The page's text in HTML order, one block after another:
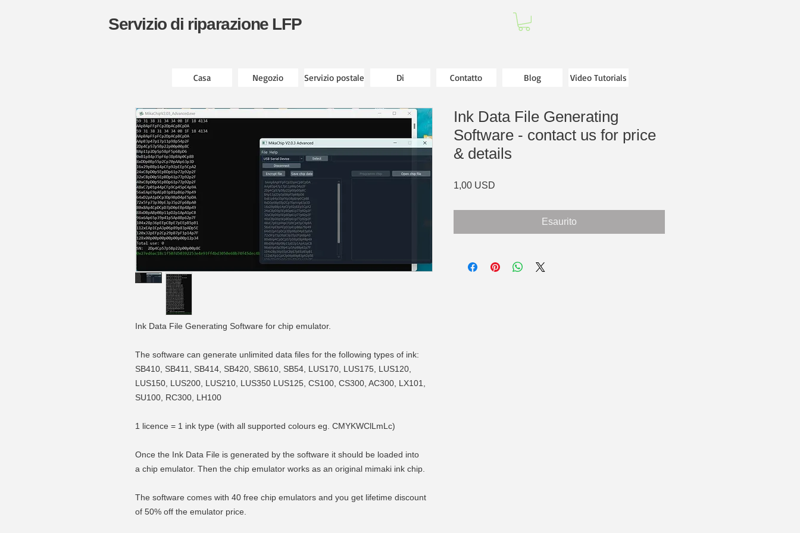
Servizio di riparazione LFP
Casa Negozio Servizio postale Di Contatto Blog Video Tutorials
Ink Data File Generating Software for chip emulator.
The software can generate unlimited data files for the following types of ink:
SB410, SB411, SB414, SB420, SB610, SB54, LUS170, LUS175, LUS120,
LUS150, LUS200, LUS210, LUS350 LUS125, CS100, CS300, AC300, LX101,
SU100, RC300, LH100
1 licence = 1 ink type (with all supported colours eg. CMYKWClLmLc)
Once the Ink Data File is generated by the software it should be loaded into
a chip emulator. Then the chip emulator works as an original mimaki ink chip.
The software comes with 40 free chip emulators and you get lifetime discount
of 50% off the emulator price.
Ink Data File Generating
Software - contact us for price
& details
1,00 USD
Esaurito